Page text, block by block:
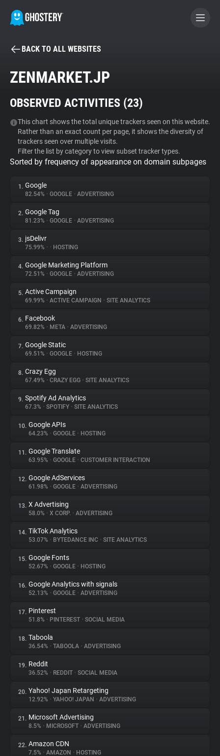
BECOME A CONTRIBUTOR
Tracker & Ad Blocker
WhoTracks.Me
Privacy Digest
About
Trackers
Websites
Explorer
Tracking Reach
BACK TO ALL WEBSITES
ZENMARKET.JP
OBSERVED ACTIVITIES (23)
This chart shows the total unique trackers seen on this website.
Rather than an exact count per page, it shows the diversity of
trackers seen over multiple visits.
Filter the list by category to view subset tracker types.
Sorted by frequency of appearance on domain subpages
1. Google
82.54% • GOOGLE • ADVERTISING
2. Google Tag
81.23% • GOOGLE • ADVERTISING
3. jsDelivr
75.99% • • HOSTING
4. Google Marketing Platform
72.51% • GOOGLE • ADVERTISING
5. Active Campaign
69.99% • ACTIVE CAMPAIGN • SITE ANALYTICS
6. Facebook
69.82% • META • ADVERTISING
7. Google Static
69.51% • GOOGLE • HOSTING
8. Crazy Egg
67.49% • CRAZY EGG • SITE ANALYTICS
9. Spotify Ad Analytics
67.3% • SPOTIFY • SITE ANALYTICS
10. Google APIs
64.23% • GOOGLE • HOSTING
11. Google Translate
63.95% • GOOGLE • CUSTOMER INTERACTION
12. Google AdServices
61.98% • GOOGLE • ADVERTISING
13. X Advertising
58.0% • X CORP. • ADVERTISING
14. TikTok Analytics
53.07% • BYTEDANCE INC • SITE ANALYTICS
15. Google Fonts
52.67% • GOOGLE • HOSTING
16. Google Analytics with signals
52.13% • GOOGLE • ADVERTISING
17. Pinterest
51.8% • PINTEREST • SOCIAL MEDIA
18. Taboola
36.54% • TABOOLA • ADVERTISING
19. Reddit
36.52% • REDDIT • SOCIAL MEDIA
20. Yahoo! Japan Retargeting
12.92% • YAHOO! JAPAN • ADVERTISING
21. Microsoft Advertising
8.5% • MICROSOFT • ADVERTISING
22. Amazon CDN
7.5% • AMAZON • HOSTING